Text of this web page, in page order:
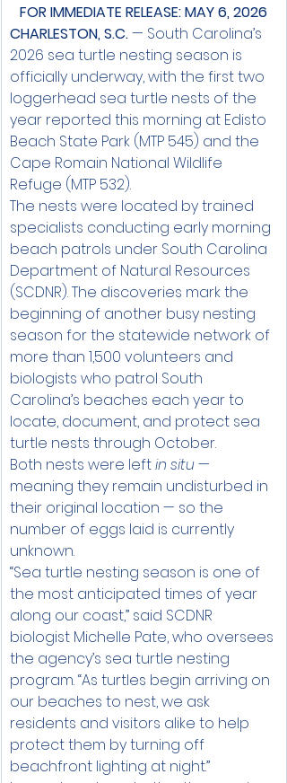
FOR IMMEDIATE RELEASE: MAY 6, 2026
CHARLESTON, S.C. — South Carolina’s
2026 sea turtle nesting season is
officially underway, with the first two
loggerhead sea turtle nests of the
year reported this morning at Edisto
Beach State Park (MTP 545) and the
Cape Romain National Wildlife
Refuge (MTP 532).
The nests were located by trained
specialists conducting early morning
beach patrols under South Carolina
Department of Natural Resources
(SCDNR). The discoveries mark the
beginning of another busy nesting
season for the statewide network of
more than 1,500 volunteers and
biologists who patrol South
Carolina’s beaches each year to
locate, document, and protect sea
turtle nests through October.
Both nests were left in situ —
meaning they remain undisturbed in
their original location — so the
number of eggs laid is currently
unknown.
“Sea turtle nesting season is one of
the most anticipated times of year
along our coast,” said SCDNR
biologist Michelle Pate, who oversees
the agency’s sea turtle nesting
program. “As turtles begin arriving on
our beaches to nest, we ask
residents and visitors alike to help
protect them by turning off
beachfront lighting at night.”